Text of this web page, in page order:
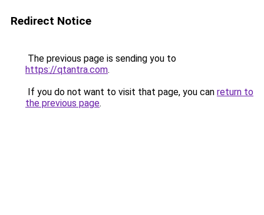
Redirect Notice
The previous page is sending you to
https://qtantra.com.
If you do not want to visit that page, you can return to
the previous page.